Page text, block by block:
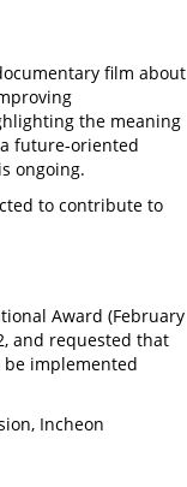
film about
the meaning
future-oriented
ongoing.
to contribute to
Award (February
and requested that
implemented
Incheon